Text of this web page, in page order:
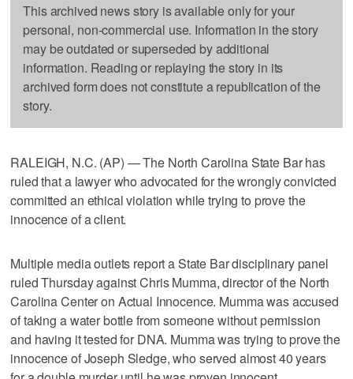
This archived news story is available only for your
personal, non-commercial use. Information in the story
may be outdated or superseded by additional
information. Reading or replaying the story in its
archived form does not constitute a republication of the
story.
RALEIGH, N.C. (AP) — The North Carolina State Bar has
ruled that a lawyer who advocated for the wrongly convicted
committed an ethical violation while trying to prove the
innocence of a client.
Multiple media outlets report a State Bar disciplinary panel
ruled Thursday against Chris Mumma, director of the North
Carolina Center on Actual Innocence. Mumma was accused
of taking a water bottle from someone without permission
and having it tested for DNA. Mumma was trying to prove the
innocence of Joseph Sledge, who served almost 40 years